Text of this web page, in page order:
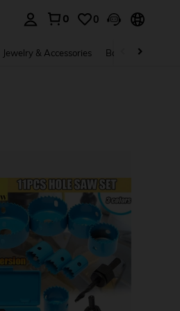
0 0
Jewelry & Accessories Bags & Luggage